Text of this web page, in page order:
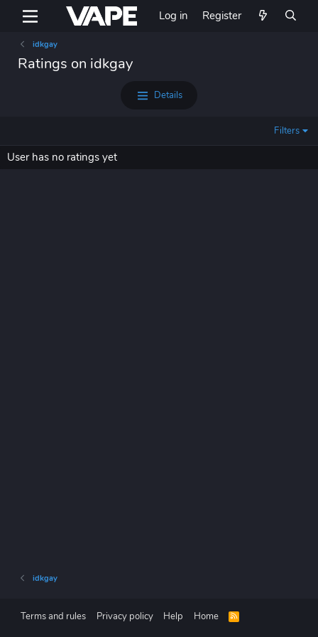
Log in Register
idkgay
Ratings on idkgay
Details
Filters
User has no ratings yet
idkgay
Terms and rules Privacy policy Help Home
R
S